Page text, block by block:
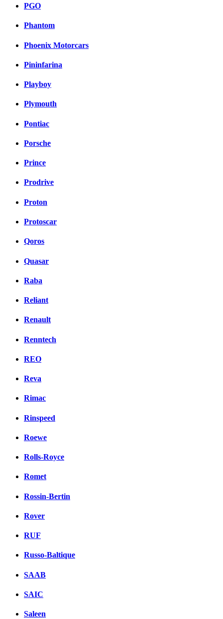
PGO
Phantom
Phoenix Motorcars
Pininfarina
Playboy
Plymouth
Pontiac
Porsche
Prince
Prodrive
Proton
Protoscar
Qoros
Quasar
Raba
Reliant
Renault
Renntech
REO
Reva
Rimac
Rinspeed
Roewe
Rolls-Royce
Romet
Rossin-Bertin
Rover
RUF
Russo-Baltique
SAAB
SAIC
Saleen